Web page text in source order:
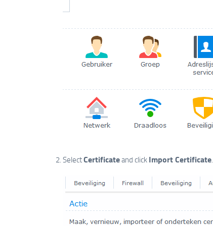
SelectCertificateand click Import Certificate.